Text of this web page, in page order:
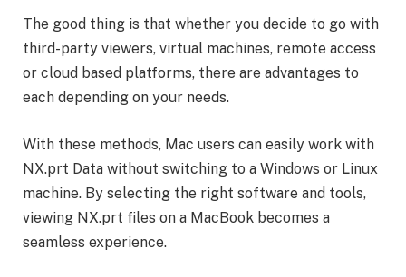
The good thing is that whether you decide to go with
third-party viewers, virtual machines, remote access
or cloud based platforms, there are advantages to
each depending on your needs.
With these methods, Mac users can easily work with
NX.prt Data without switching to a Windows or Linux
machine. By selecting the right software and tools,
viewing NX.prt files on a MacBook becomes a
seamless experience.